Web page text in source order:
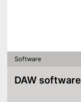
Software
DAW software